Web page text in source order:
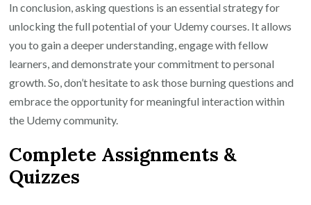
In conclusion, asking questions is an essential strategy for
unlocking the full potential of your Udemy courses. It allows
you to gain a deeper understanding, engage with fellow
learners, and demonstrate your commitment to personal
growth. So, don’t hesitate to ask those burning questions and
embrace the opportunity for meaningful interaction within
the Udemy community.
Complete Assignments &
Quizzes